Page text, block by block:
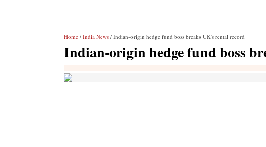
Home / India News / Indian-origin hedge fund boss breaks UK's rental record
Indian-origin hedge fund boss